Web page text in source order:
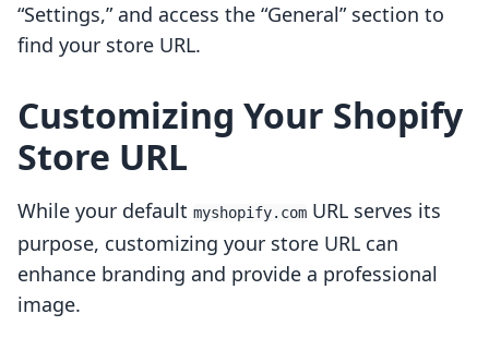
“Settings,” and access the “General” section to
find your store URL.
Customizing Your Shopify
Store URL
While your default myshopify.com URL serves its
purpose, customizing your store URL can
enhance branding and provide a professional
image.